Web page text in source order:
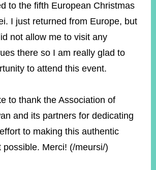
to the fifth European Christmas
I just returned from Europe, but
not allow me to visit any
there so I am really glad to
to attend this event.
to thank the Association of
and its partners for dedicating
to making this authentic
possible. Merci! (/meursi/)